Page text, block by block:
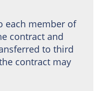
each member of
contract and
to third
contract may